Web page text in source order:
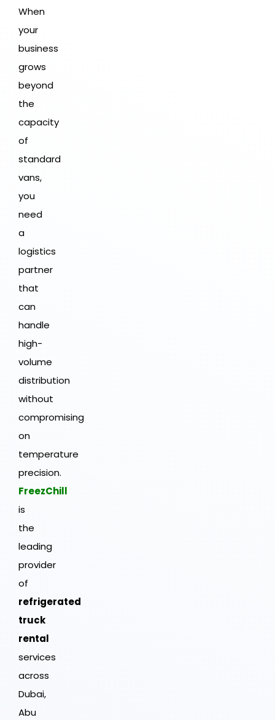
When
your
business
grows
beyond
the
capacity
of
standard
vans,
you
need
a
logistics
partner
that
can
handle
high-
volume
distribution
without
compromising
on
temperature
precision.
FreezChill
is
the
leading
provider
of
refrigerated
truck
rental
services
across
Dubai,
Abu